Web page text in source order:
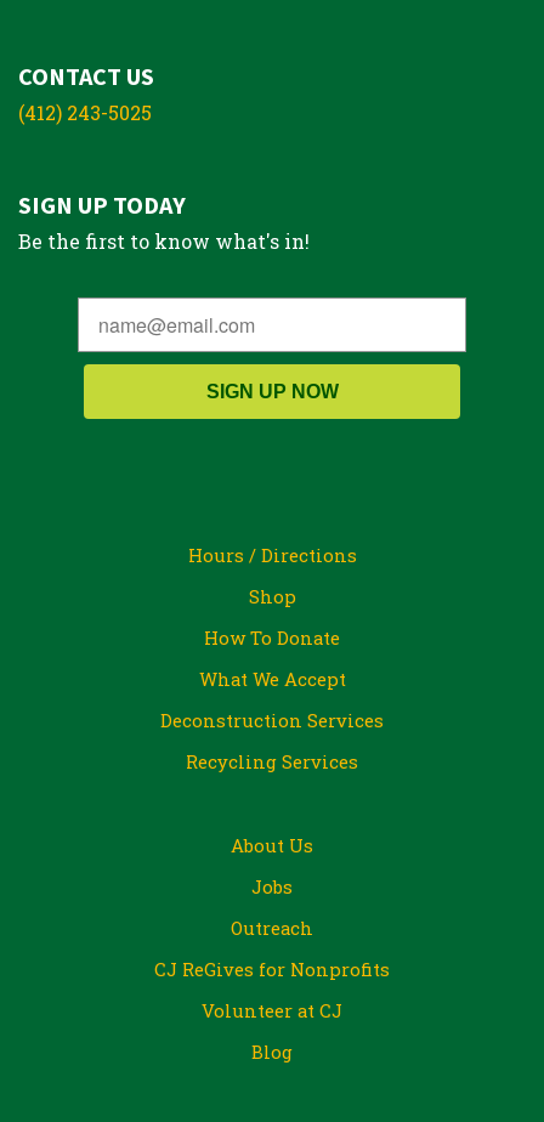
CONTACT US
(412) 243-5025
SIGN UP TODAY
Be the first to know what's in!
SIGN UP NOW
Hours / Directions
Shop
How To Donate
What We Accept
Deconstruction Services
Recycling Services
About Us
Jobs
Outreach
CJ ReGives for Nonprofits
Volunteer at CJ
Blog